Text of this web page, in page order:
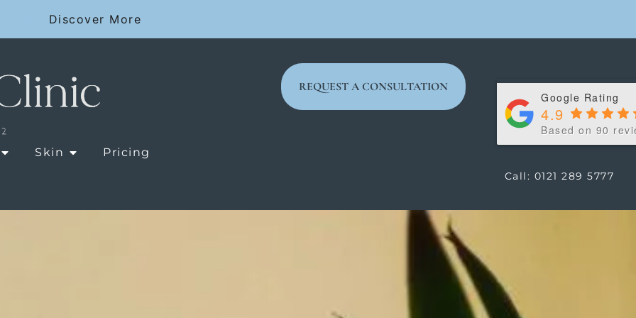
Discover More
OPEN LASER TREATMENTS
Skin OPEN SKIN
Pricing
REQUEST A CONSULTATION
Google Rating
4.9
Based on 90
Call: 0121 289 5777